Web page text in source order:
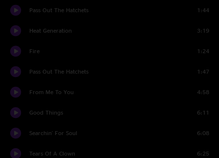
Pass Out The Hatchets 1:44
Heat Generation 3:19
Fire 1:24
Pass Out The Hatchets 1:47
From Me To You 4:58
Good Things 6:11
Searchin' For Soul 6:08
Tears Of A Clown 6:25